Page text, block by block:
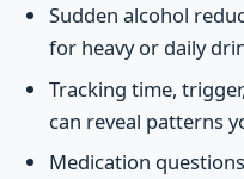
Sudden alcohol
for heavy or daily
Tracking time,
can reveal patterns
Medication